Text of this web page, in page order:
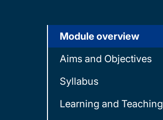
Module overview
Aims and Objectives
Syllabus
Learning and Teaching